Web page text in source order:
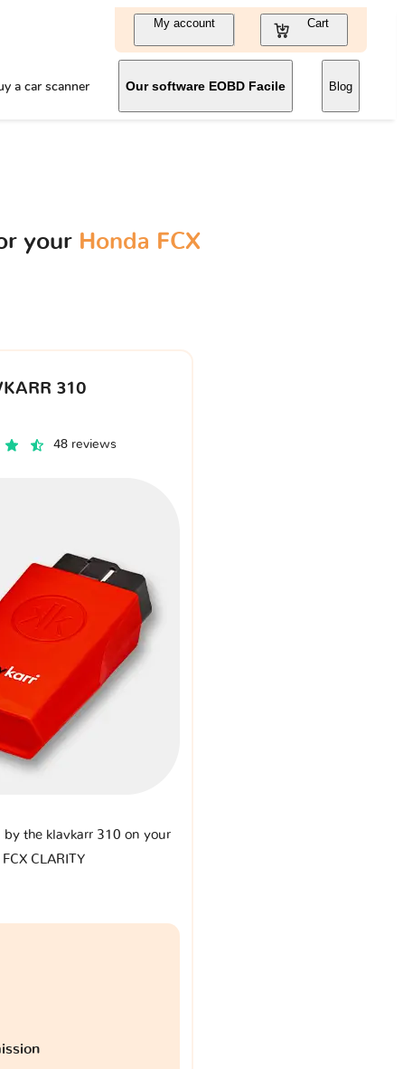
My account Cart
a car scanner Our software EOBD Facile Blog
your Honda FCX
310
48 reviews
the klavkarr 310 on your
CLARITY